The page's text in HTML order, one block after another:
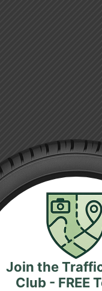
Join the
Club - FREE